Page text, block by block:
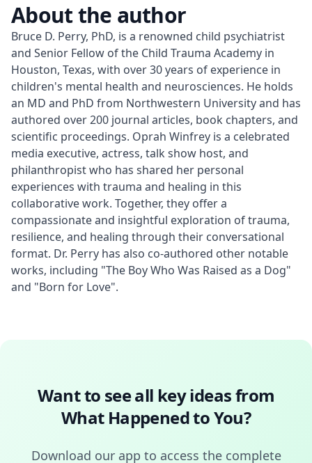
About the author
Bruce D. Perry, PhD, is a renowned child psychiatrist
and Senior Fellow of the Child Trauma Academy in
Houston, Texas, with over 30 years of experience in
children's mental health and neurosciences. He holds
an MD and PhD from Northwestern University and has
authored over 200 journal articles, book chapters, and
scientific proceedings. Oprah Winfrey is a celebrated
media executive, actress, talk show host, and
philanthropist who has shared her personal
experiences with trauma and healing in this
collaborative work. Together, they offer a
compassionate and insightful exploration of trauma,
resilience, and healing through their conversational
format. Dr. Perry has also co-authored other notable
works, including "The Boy Who Was Raised as a Dog"
and "Born for Love".
Want to see all key ideas from
What Happened to You?
Download our app to access the complete